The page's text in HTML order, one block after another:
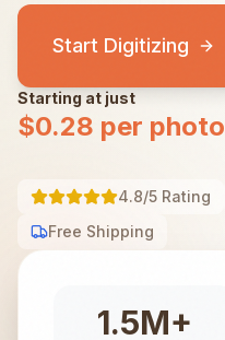
Start Digitizing
Starting at just
$0.28 per
4.8/5 Rating
Free Shipping
1.5M+